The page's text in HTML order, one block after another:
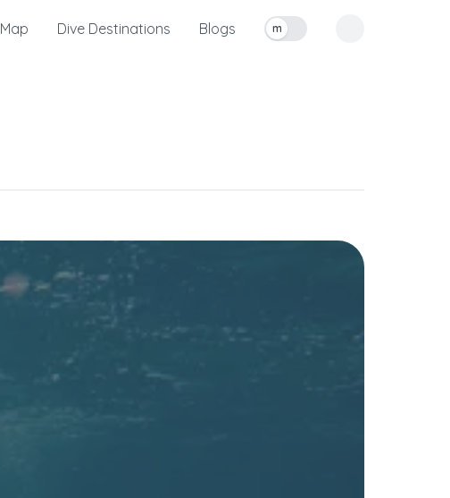
Map Dive Destinations Blogs
Toggle measurement units
m